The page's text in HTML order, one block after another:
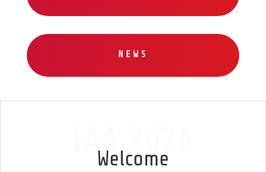
NEWS
IAA 2024
Welcome